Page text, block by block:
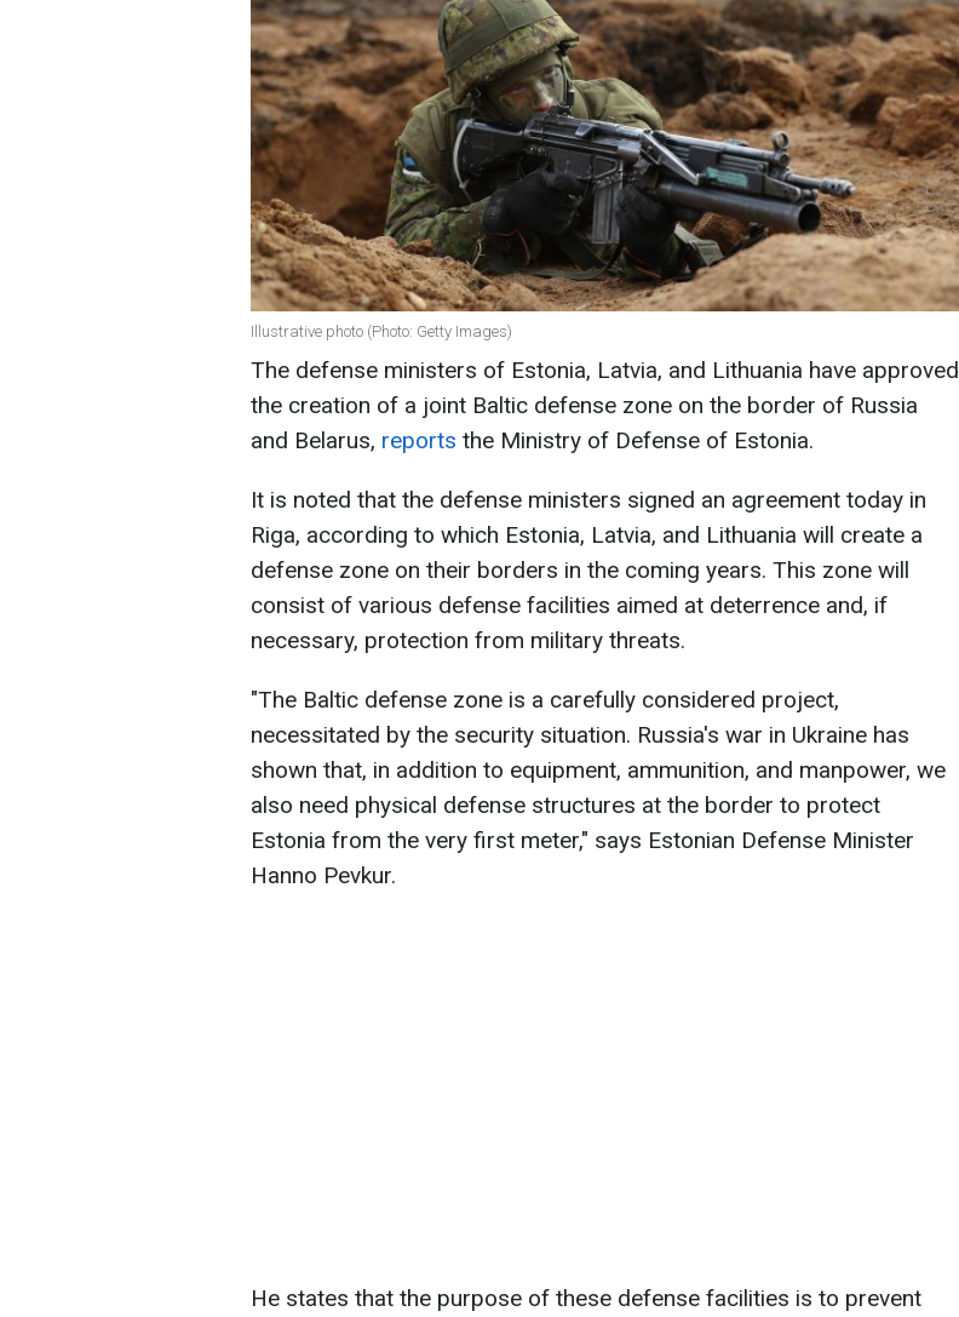
Illustrative photo (Photo: Getty Images)
The defense ministers of Estonia, Latvia, and Lithuania have approved
the creation of a joint Baltic defense zone on the border of Russia
and Belarus, reports the Ministry of Defense of Estonia.
It is noted that the defense ministers signed an agreement today in
Riga, according to which Estonia, Latvia, and Lithuania will create a
defense zone on their borders in the coming years. This zone will
consist of various defense facilities aimed at deterrence and, if
necessary, protection from military threats.
"The Baltic defense zone is a carefully considered project,
necessitated by the security situation. Russia's war in Ukraine has
shown that, in addition to equipment, ammunition, and manpower, we
also need physical defense structures at the border to protect
Estonia from the very first meter," says Estonian Defense Minister
Hanno Pevkur.
He states that the purpose of these defense facilities is to prevent